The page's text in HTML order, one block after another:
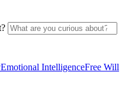
Emotional IntelligenceFree Will